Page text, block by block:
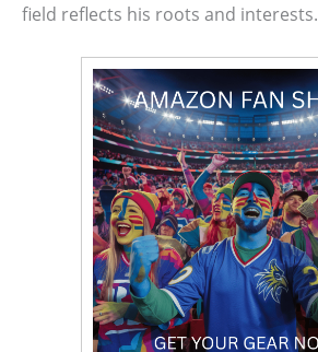
field reflects his roots and interests.